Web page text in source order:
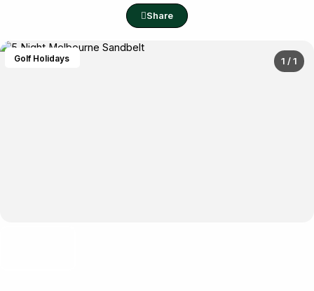
Share
1 / 1
Golf Holidays